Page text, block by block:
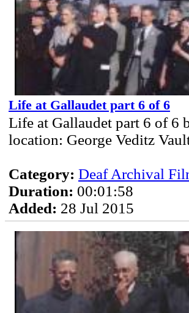
Life at Gallaudet part 6 of 6
Life at Gallaudet part 6 of 6
location: George Veditz
Category: Deaf Archival
Duration: 00:01:58
Added: 28 Jul 2015